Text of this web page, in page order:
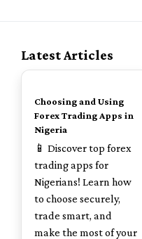
Latest Articles
TOP
Choosing and Using
Forex Trading Apps in
Nigeria
📱 Discover top forex
trading apps for
Nigerians! Learn how
to choose securely,
trade smart, and
make the most of your